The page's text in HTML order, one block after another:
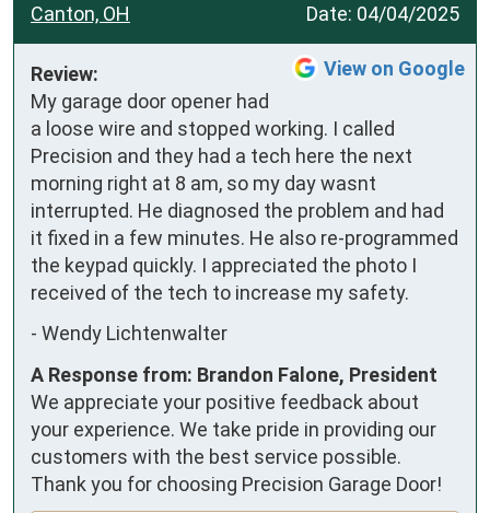
Date: 04/04/2025
Canton, OH
View on Google
Review:
My garage door opener had
a loose wire and stopped working. I called
Precision and they had a tech here the next
morning right at 8 am, so my day wasnt
interrupted. He diagnosed the problem and had
it fixed in a few minutes. He also re-programmed
the keypad quickly. I appreciated the photo I
received of the tech to increase my safety.
- Wendy Lichtenwalter
A Response from: Brandon Falone, President
We appreciate your positive feedback about
your experience. We take pride in providing our
customers with the best service possible.
Thank you for choosing Precision Garage Door!